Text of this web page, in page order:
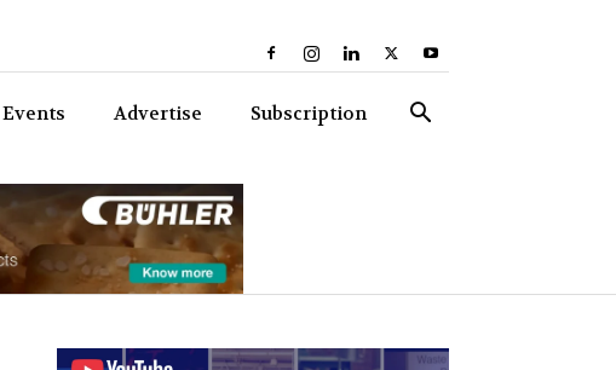
Events Advertise Subscription